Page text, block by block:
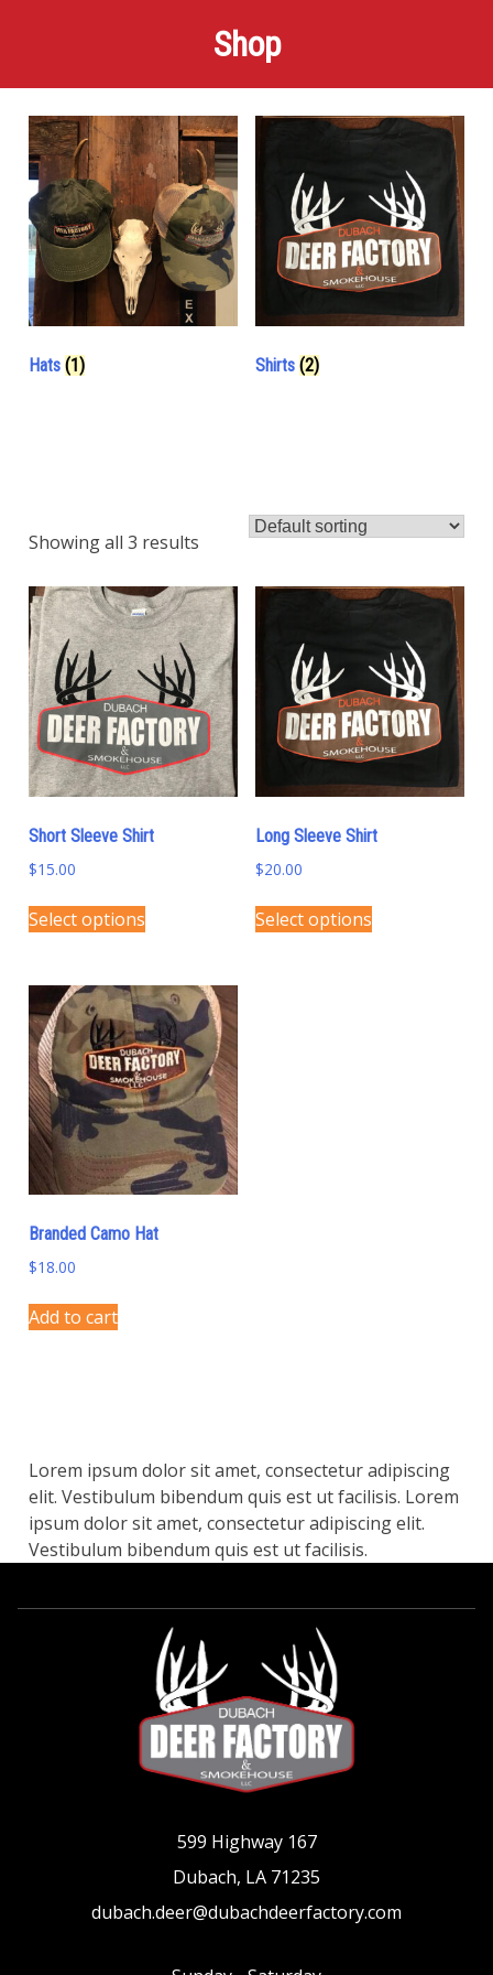
Shop
Hats (1) Shirts (2)
Showing all 3 results
Short Sleeve Shirt
$15.00
Select options
This
product
multiple
variants.
The
options
may
be
chosen
on
the
page
Long Sleeve Shirt
$20.00
Select options
This
product
Branded Camo Hat
$18.00
Add to cart
Lorem ipsum dolor sit amet, consectetur adipiscing
elit. Vestibulum bibendum quis est ut facilisis. Lorem
ipsum dolor sit amet, consectetur adipiscing elit.
Vestibulum bibendum quis est ut facilisis.
599 Highway 167
Dubach, LA 71235
dubach.deer@dubachdeerfactory.com